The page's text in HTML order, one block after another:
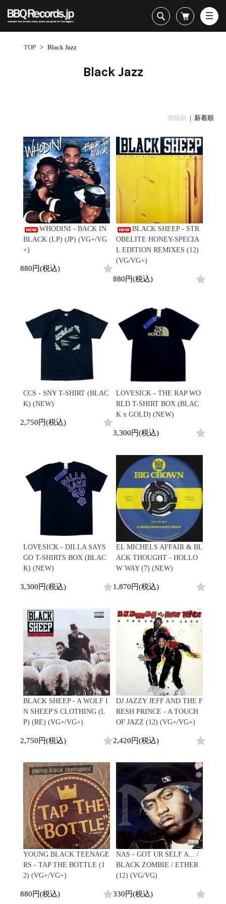
All・すべての商品
R&B
Format
Era
マイアカウント
会員登録
コンディション表記
オフィシャルブログ
メールマガジン
お問い合わせ
Rock/Pop/World
Dance/Electronic
Goods/Accessory
CD
Cassette
R&B
New Arrivals
LP
12"
7"
CD
Cassette
Soul/Funk
7"
CD
Cassette
Jazz/Fusion
New Arrivals
LP
12"
7"
CD
New Arrivals
LP
12"
Cassette
World
New Arrivals
LP
12"
Cassette
Electronic
New Arrivals
LP
12"
7"
CD
Cassette
Others
V.A./コンピレーション
Goods
All
Clothing
Gear/Toy
Book/DVD
Accessory
All
ビニールカバー
45sアダプター
盤反り修正サービス
Disco Rap/Electro
Instrumentals
DJ Tool
Japanese
R&B
80's Classics
90's Classics
Contemporary
Slow Jams
New Jack Swing
4DJs
Contemporary
Disco Breaks
Mellow Soul
P-Funk
Japanese
Jazz/Fusion
Acid Jazz
Free Jazz
Japanese
4DJs
Contemporary
AOR
Japanese
World
4DJs
Contemporary
Latin
Reggae/Lovers
Japanese
Electronic
Contemporary
Breakbeats
Japanese
Style/Mood
Breaks
Chill Music
Cover Songs
X'mas/Birth Day
名ジャケ
DJ Mix
Price/Condition
Cheapo (500yen↓)
Jazz/Fusion
Rock/Pop
World
Electronic
12"
All
HipHop
R&B
Soul/Funk
Rock/Pop
All
HipHop
Soul/Funk
Rock/Pop
World
Electronic
7"
Soul/Funk
Jazz/Fusion
World
Electronic
All
HipHop
Soul/Funk
Rock/Pop
World
Electronic
All
HipHop
R&B
Soul/Funk
Jazz/Fusion
Rock/Pop
Electronic
World
1960s
All
Soul/Funk
Jazz/Fusion
Rock/Pop
World
1970s
All
World
1980s
Soul/Funk
Jazz/Fusion
Rock/Pop
World
All
HipHop
R&B
Soul/Funk
Jazz/Fusion
Rock/Pop
World
Electronic
2000s
All
Soul/Funk
Jazz/Fusion
Rock/Pop
Electronic
2010s
All
HipHop
R&B
Jazz/Fusion
World
Electronic
2020s
All
HipHop
R&B
Soul/Funk
Jazz/Fusion
Rock/Pop
World
TOP > Black Jazz
Black Jazz
価格順 | 新着順
1
ペ
ー
ジ
目
1
18
全
18
品
WHODINI - BACK IN
BLACK (LP) (JP) (VG+/VG
+)
880円(税込)
BLACK SHEEP - STR
OBELITE HONEY-SPECIA
L EDITION REMIXES (12)
(VG/VG+)
880円(税込)
CCS - SNY T-SHIRT (BLAC
K) (NEW)
2,750円(税込)
LOVESICK - THE RAP WO
RLD T-SHIRT BOX (BLAC
K x GOLD) (NEW)
3,300円(税込)
LOVESICK - DILLA SAYS
GO T-SHIRTS BOX (BLAC
K) (NEW)
3,300円(税込)
EL MICHELS AFFAIR & BL
ACK THOUGHT - HOLLO
W WAY (7) (NEW)
1,870円(税込)
BLACK SHEEP - A WOLF I
N SHEEP'S CLOTHING (L
P) (RE) (VG+/VG+)
2,750円(税込)
DJ JAZZY JEFF AND THE F
RESH PRINCE - A TOUCH
OF JAZZ (12) (VG+/VG+)
2,420円(税込)
YOUNG BLACK TEENAGE
RS - TAP THE BOTTLE (1
2) (VG+/VG+)
880円(税込)
NAS - GOT UR SELF A... /
BLACK ZOMBIE / ETHER
(12) (VG/VG)
330円(税込)